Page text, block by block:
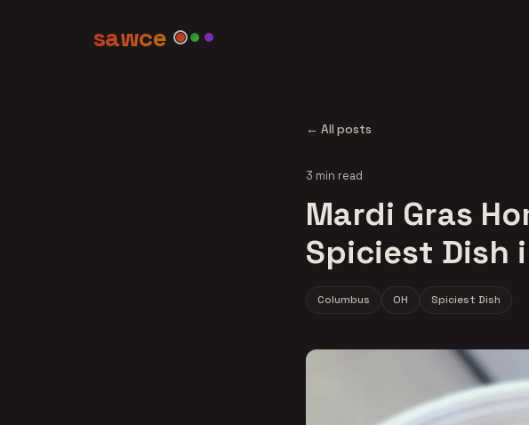
sawce
← All posts
3 min read
Mardi Gras
Spiciest Dish
Columbus OH Spiciest Dish